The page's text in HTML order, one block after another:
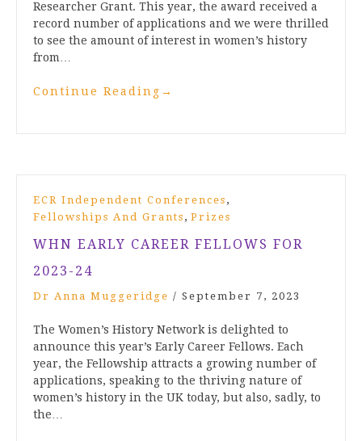
Researcher Grant. This year, the award received a
record number of applications and we were thrilled
to see the amount of interest in women’s history
from…
Continue Reading →
ECR Independent Conferences ,
Fellowships And Grants , Prizes
WHN EARLY CAREER FELLOWS FOR
2023-24
Dr Anna Muggeridge / September 7, 2023
The Women’s History Network is delighted to
announce this year’s Early Career Fellows. Each
year, the Fellowship attracts a growing number of
applications, speaking to the thriving nature of
women’s history in the UK today, but also, sadly, to
the…